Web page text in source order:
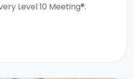
Level 10 Meeting®.